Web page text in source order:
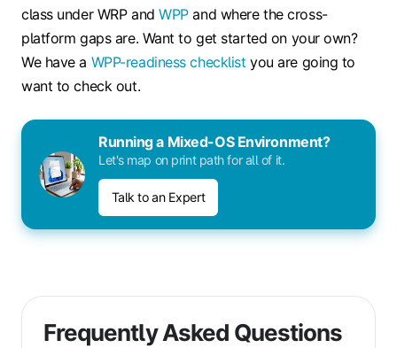
class under WRP andWPPand where the cross-
platform gaps are. Want to get started on your own?
We have a WPP-readiness checklist you are going to
want to check out.
Running a Mixed-OS Environment?
Let's map on print path for all of it.
Talk to an Expert
Frequently Asked Questions